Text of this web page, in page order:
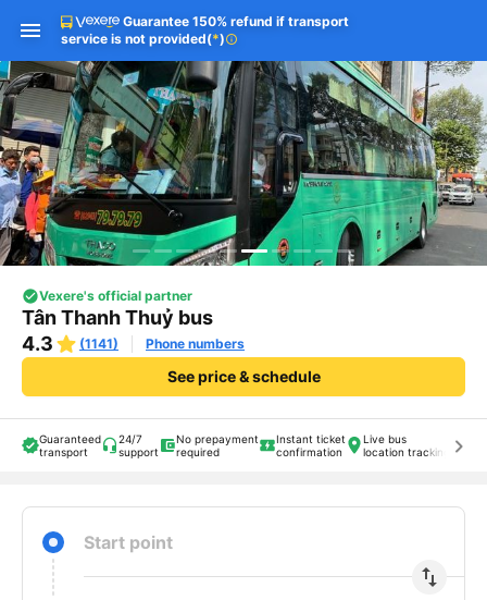
Guarantee 150% refund if transport
service is not provided(*)info
Vexere's official partner
Tân Thanh Thuỷ bus
4.3
(1141) Phone numbers
See price & schedule
Guaranteed
transport
24/7
support
No prepayment
required
Instant ticket
confirmation
Live bus
location tracking
keyboard_arrow_right
Start point
import_export